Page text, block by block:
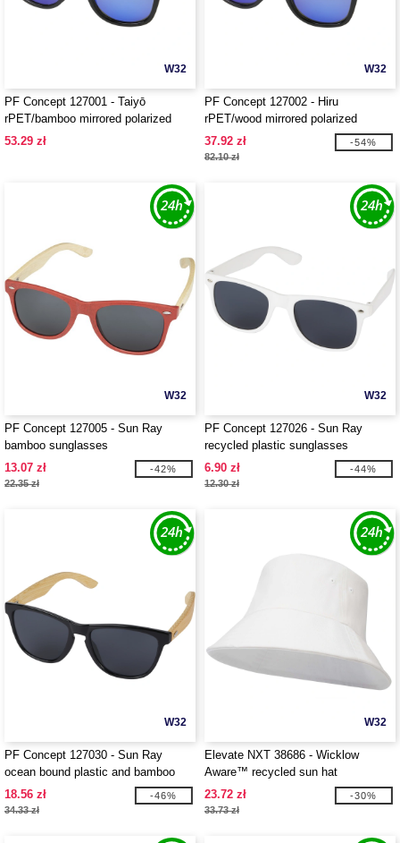
W32
PF Concept 127001 - Taiyō
rPET/bamboo mirrored polarized
sunglasses in gift box
53.29 zł
W32
PF Concept 127002 - Hiru
rPET/wood mirrored polarized
sunglasses in gift box
37.92 zł
82.10 zł
-54%
W32
PF Concept 127005 - Sun Ray
bamboo sunglasses
13.07 zł
22.35 zł
-42%
W32
PF Concept 127026 - Sun Ray
recycled plastic sunglasses
6.90 zł
12.30 zł
-44%
W32
PF Concept 127030 - Sun Ray
ocean bound plastic and bamboo
sunglasses
18.56 zł
34.33 zł
-46%
W32
Elevate NXT 38686 - Wicklow
Aware™ recycled sun hat
23.72 zł
33.73 zł
-30%